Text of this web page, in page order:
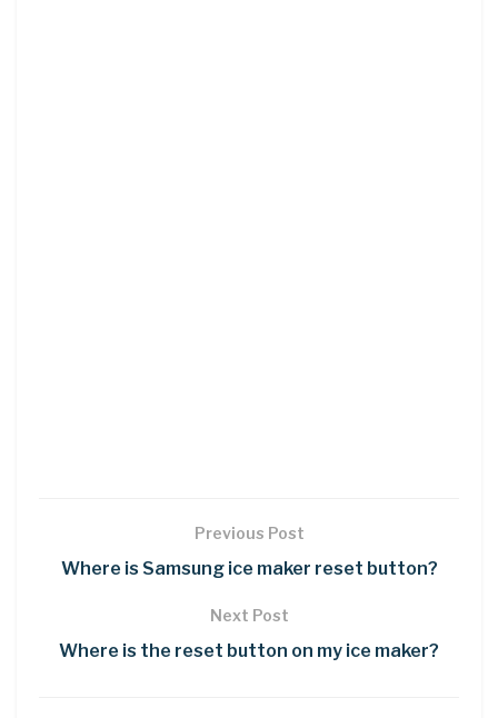
Previous Post
Where is Samsung ice maker reset button?
Next Post
Where is the reset button on my ice maker?